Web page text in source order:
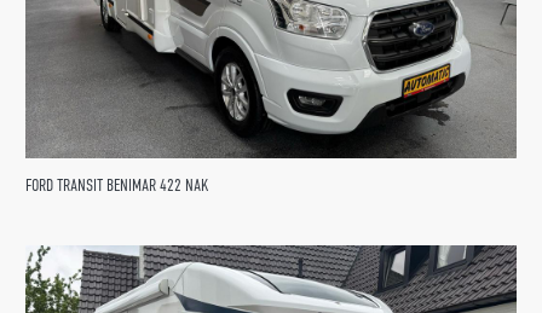
FORD TRANSIT BENIMAR 422 NAK